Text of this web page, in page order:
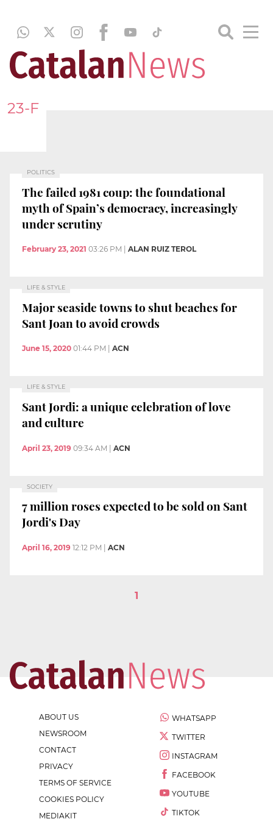
23-F
POLITICS
The failed 1981 coup: the foundational
myth of Spain’s democracy, increasingly
under scrutiny
February 23, 2021 03:26 PM ALAN RUIZ TEROL
LIFE & STYLE
Major seaside towns to shut beaches for
Sant Joan to avoid crowds
June 15, 2020 01:44 PM ACN
LIFE & STYLE
Sant Jordi: a unique celebration of love
and culture
April 23, 2019 09:34 AM | ACN
SOCIETY
7 million roses expected to be sold on Sant
Jordi's Day
April 16, 2019 12:12 PM ACN
1
ABOUT US
NEWSROOM
CONTACT
PRIVACY
TERMS OF SERVICE
COOKIES POLICY
MEDIAKIT
WHATSAPP
TWITTER
INSTAGRAM
FACEBOOK
YOUTUBE
TIKTOK